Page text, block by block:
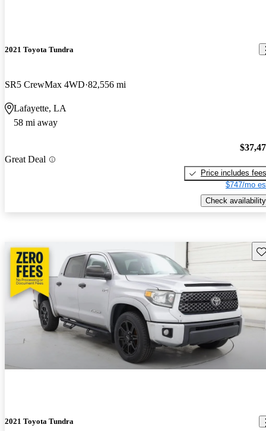
2021 Toyota Tundra
SR5 CrewMax 4WD 82,556 mi
Lafayette, LA
58 mi away
Great Deal
Price includes fees
$747/mo
Check availability
2021 Toyota Tundra